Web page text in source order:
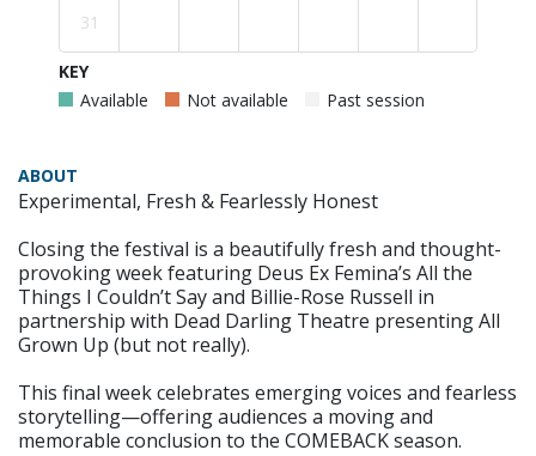
31
KEY
Available
Not available Past session
ABOUT
Experimental, Fresh & Fearlessly Honest
Closing the festival is a beautifully fresh and thought-
provoking week featuring Deus Ex Femina’s All the
Things I Couldn’t Say and Billie-Rose Russell in
partnership with Dead Darling Theatre presenting All
Grown Up (but not really).
This final week celebrates emerging voices and fearless
storytelling—offering audiences a moving and
memorable conclusion to the COMEBACK season.